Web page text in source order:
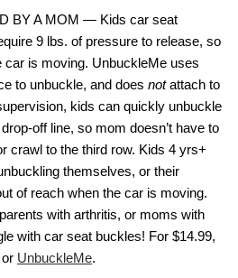
BY A MOM — Kids car seat
9 lbs. of pressure to release, so
car is moving. UnbuckleMe uses
to unbuckle, and does notattach to
kids can quickly unbuckle
off line, so mom doesn’t have to
crawl to the third row. Kids 4 yrs+
themselves, or their
of reach when the car is moving.
with arthritis, or moms with
with car seat buckles! For $14.99,
or UnbuckleMe.